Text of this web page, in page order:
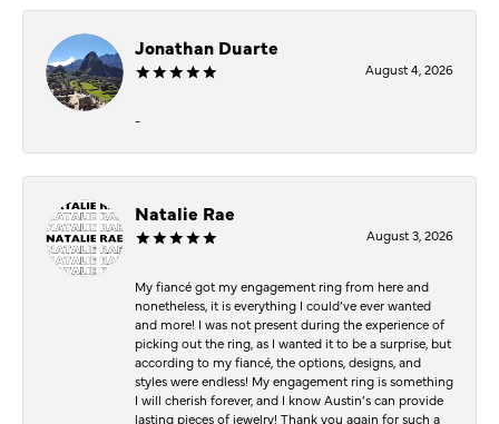
Jonathan Duarte
August 4, 2026
-
Natalie Rae
August 3, 2026
My fiancé got my engagement ring from here and
nonetheless, it is everything I could’ve ever wanted
and more! I was not present during the experience of
picking out the ring, as I wanted it to be a surprise, but
according to my fiancé, the options, designs, and
styles were endless! My engagement ring is something
I will cherish forever, and I know Austin’s can provide
lasting pieces of jewelry! Thank you again for such a